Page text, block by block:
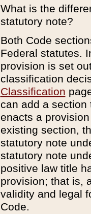
What is the
statutory note?
Both Code
Federal statutes.
provision is set
classification
Classification
can add a
enacts a
existing section,
statutory note
statutory note
positive law title
provision; that is,
validity and legal
Code.